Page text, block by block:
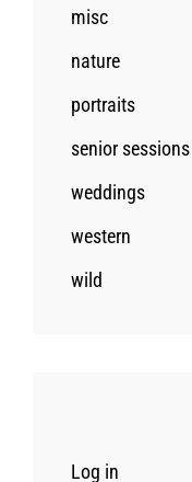
misc
nature
portraits
senior sessions
weddings
western
wild
Log in